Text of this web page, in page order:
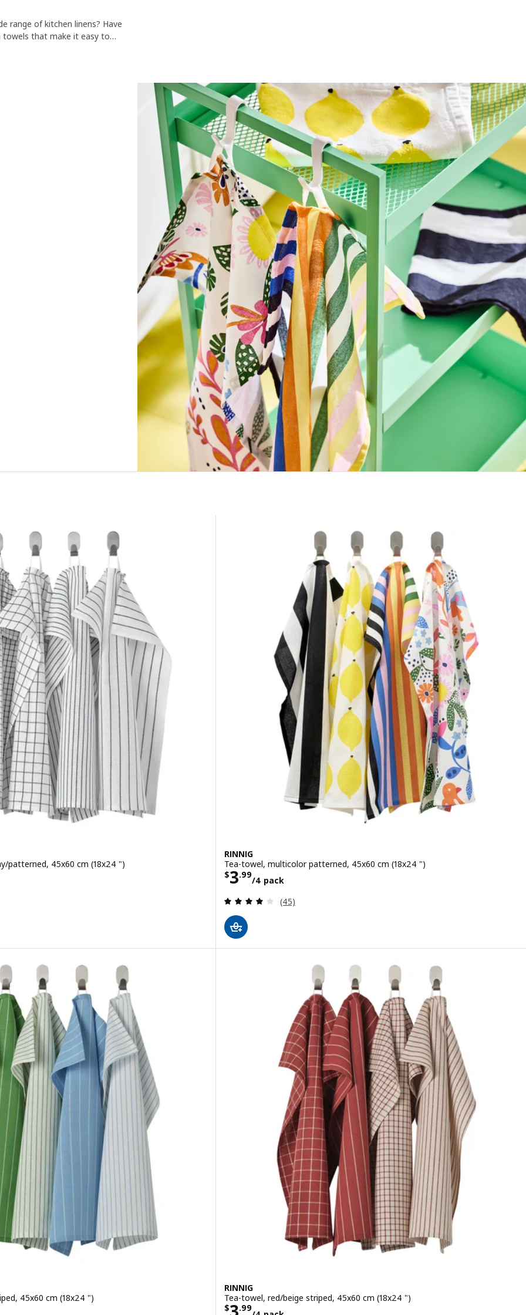
range of kitchen linens? Have
towels that make it easy to
patterned, 45x60 cm (18x24 ")
pack
out of 5 stars. Total reviews:
RINNIG
Tea-towel, multicolor patterned, 45x60 cm (18x24 ")
$3.99
/4 pack
Price $ 3.99/4 pack
Review: 4.1 out of 5 stars. Total reviews:
(45)
45x60 cm (18x24 ")
pack
RINNIG
Tea-towel, red/beige striped, 45x60 cm (18x24 ")
$
.99
Price $ 3.99/4 pack